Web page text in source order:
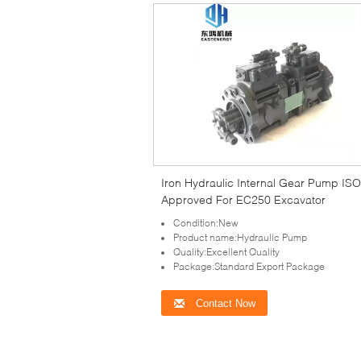
Iron Hydraulic Internal Gear Pump
Approved For EC250 Excavator
Condition:New
Product name:Hydraulic Pump
Quality:Excellent Quality
Package:Standard Export Package
Contact Now